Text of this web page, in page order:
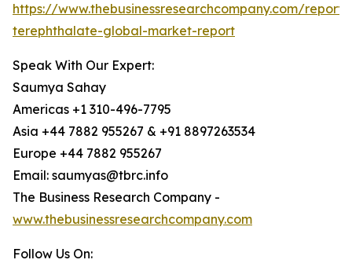
https://www.thebusinessresearchcompany.com/
terephthalate-global-market-report
Speak With Our Expert:
Saumya Sahay
Americas +1 310-496-7795
Asia +44 7882 955267 & +91 8897263534
Europe +44 7882 955267
Email: saumyas@tbrc.info
The Business Research Company -
www.thebusinessresearchcompany.com
Follow Us On: